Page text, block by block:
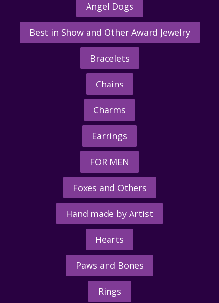
Angel Dogs
Best in Show and Other Award Jewelry
Bracelets
Chains
Charms
Earrings
FOR MEN
Foxes and Others
Hand made by Artist
Hearts
Paws and Bones
Rings